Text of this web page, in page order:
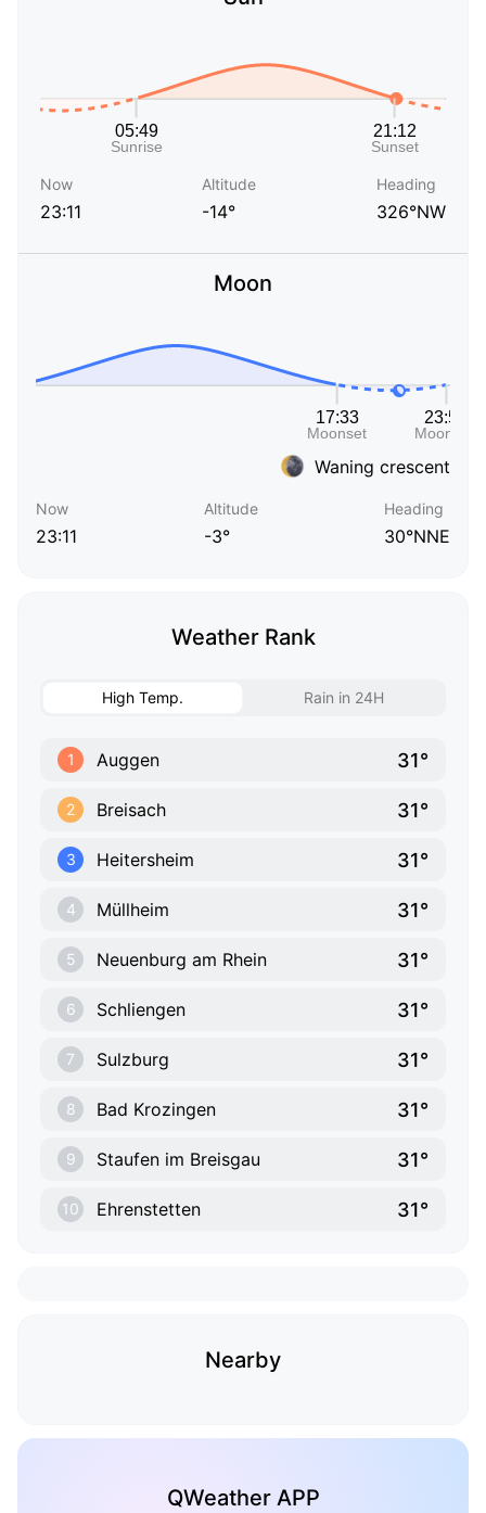
Now
23:11
Altitude
-14°
Heading
326°NW
Moon
Waning crescent
Now
23:11
Altitude
-3°
Heading
30°NNE
Weather Rank
High Temp. Rain in 24H
1 Auggen 31°
2 Breisach 31°
3 Heitersheim 31°
4 Müllheim 31°
5 Neuenburg am Rhein 31°
6 Schliengen 31°
7 Sulzburg 31°
8 Bad Krozingen 31°
9 Staufen im Breisgau 31°
10 Ehrenstetten 31°
Nearby
QWeather APP